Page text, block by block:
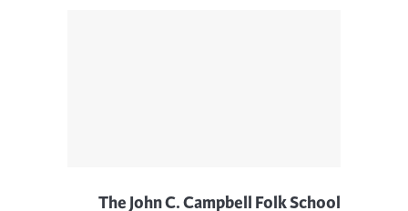
The John C. Campbell Folk School